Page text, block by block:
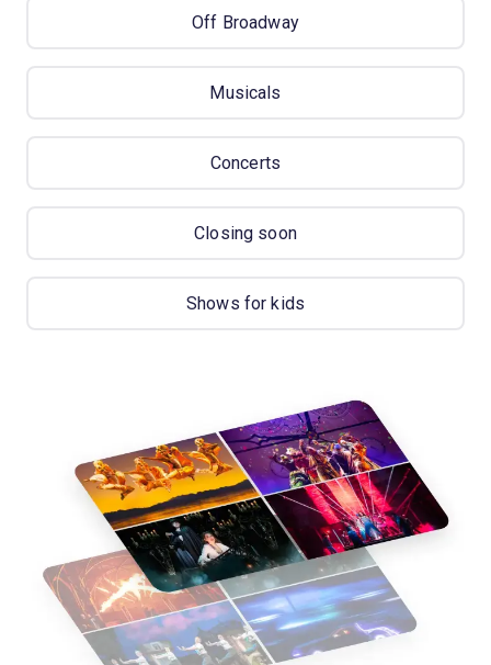
Off Broadway
Musicals
Concerts
Closing soon
Shows for kids